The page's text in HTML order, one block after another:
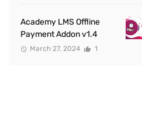
Academy LMS Offline
Payment Addon v1.4
March 27, 2024 1